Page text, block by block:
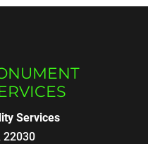
Services
22030